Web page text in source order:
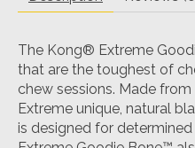
The Kong® Extreme
that are the toughest of
chew sessions. Made
Extreme unique, natural
is designed for